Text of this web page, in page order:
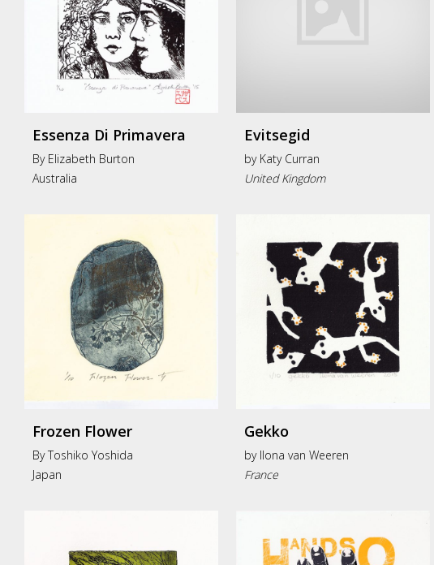
Essenza Di Primavera
By Elizabeth Burton
Australia
Evitsegid
by Katy Curran
United Kingdom
Frozen Flower
By Toshiko Yoshida
Japan
Gekko
by Ilona van Weeren
France